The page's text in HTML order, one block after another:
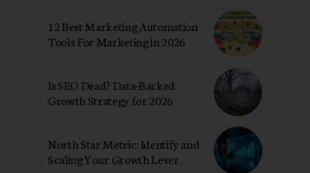
12 Best Marketing Automation
Tools For Marketing in 2026
Is SEO Dead? Data-Backed
Growth Strategy for 2026
North Star Metric: Identify and
Scaling Your Growth Lever